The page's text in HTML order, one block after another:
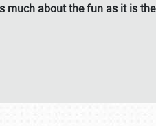
much about the fun as it is the